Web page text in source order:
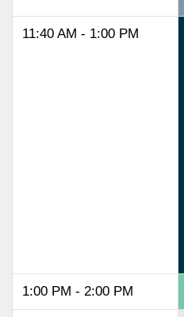
11:40 AM - 1:00 PM
1:00 PM - 2:00 PM